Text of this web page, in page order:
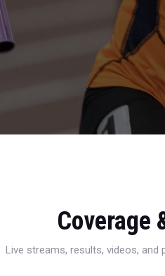
Coverage
Live streams, results, videos,